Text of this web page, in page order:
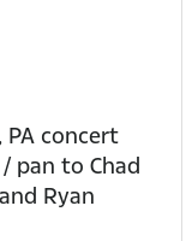
PA concert
pan to Chad
Ryan